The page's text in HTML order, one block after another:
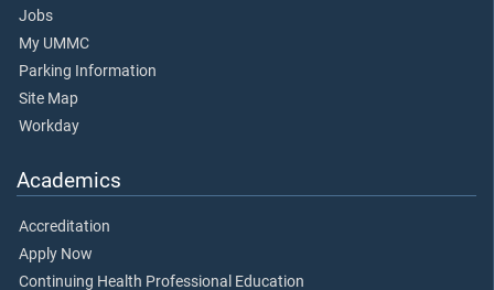
Jobs
My UMMC
Parking Information
Site Map
Workday
Academics
Accreditation
Apply Now
Continuing Health Professional Education